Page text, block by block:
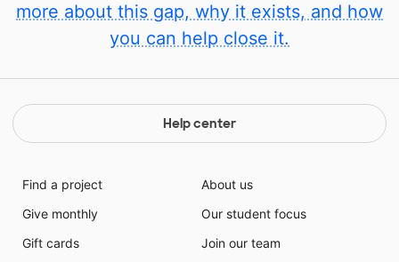
more about this gap, why it exists, and how
you can help close it.
Help center
Find a project
Give monthly
Gift cards
About us
Our student focus
Join our team